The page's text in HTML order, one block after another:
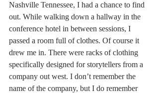
Nashville Tennessee, I had a chance to find
out. While walking down a hallway in the
conference hotel in between sessions, I
passed a room full of clothes. Of course it
drew me in. There were racks of clothing
specifically designed for storytellers from a
company out west. I don’t remember the
name of the company, but I do remember